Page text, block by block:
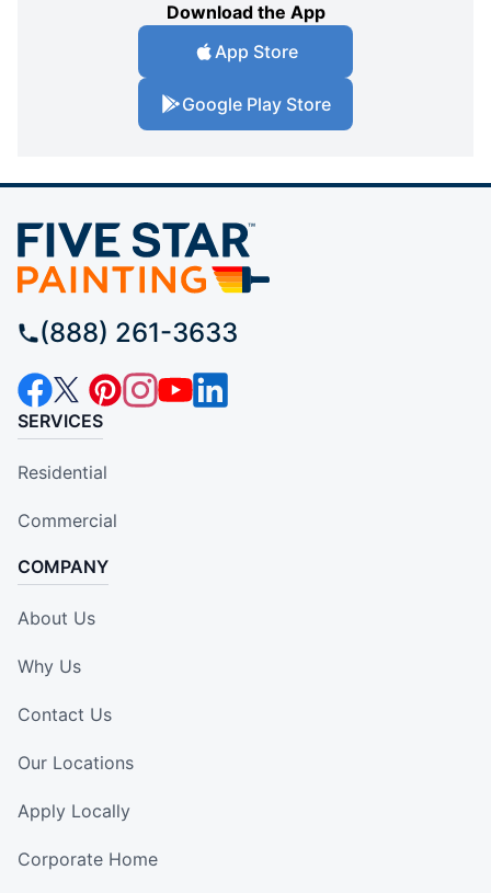
Download the App
App Store
Google Play Store
(888) 261-3633
SERVICES
Residential
Commercial
COMPANY
About Us
Why Us
Contact Us
Our Locations
Apply Locally
Corporate Home